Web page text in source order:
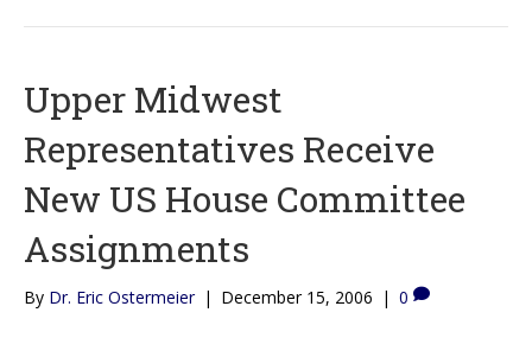
Upper Midwest
Representatives Receive
New US House Committee
Assignments
By Dr. Eric Ostermeier | December 15, 2006 | 0